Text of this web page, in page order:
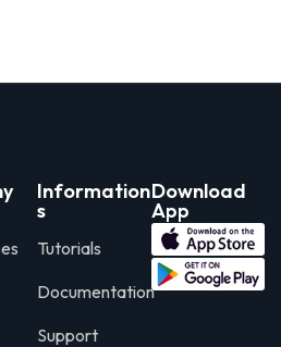
Information
s
Tutorials
Documentation
Support
Download
App